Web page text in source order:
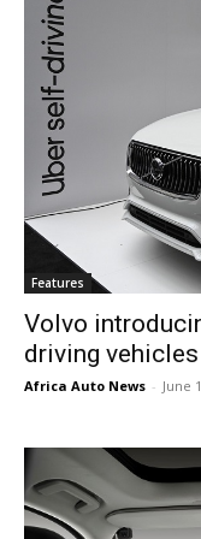
Features
Volvo
driving vehicles
Africa Auto News - June